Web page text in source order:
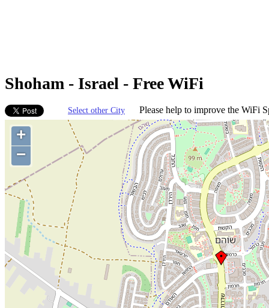
Shoham - Israel - Free WiFi
Select other City Please help to improve the WiFi
+
−